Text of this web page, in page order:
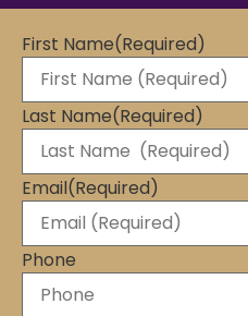
First Name(Required)
Last Name(Required)
Email(Required)
Phone